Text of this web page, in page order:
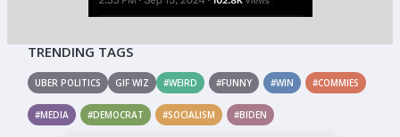
TRENDING TAGS
UBER POLITICS GIF WIZ #WEIRD #FUNNY #WIN #COMMIES
#MEDIA #DEMOCRAT #SOCIALISM #BIDEN